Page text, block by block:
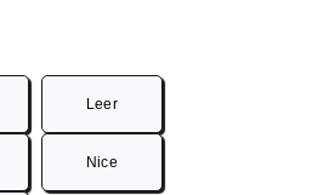
Leer
Nice